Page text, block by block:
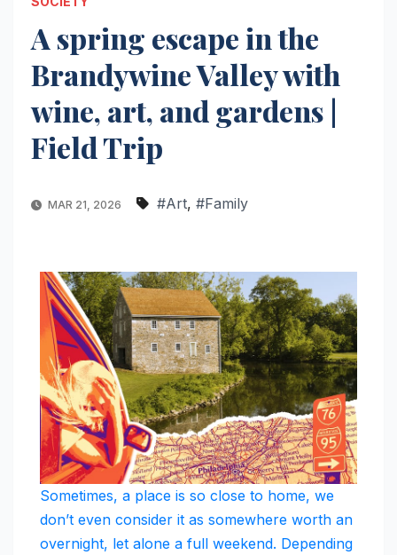
A spring escape in the
Brandywine Valley with
wine, art, and gardens |
Field Trip
MAR 21, 2026 #Art, #Family
Sometimes, a place is so close to home, we
don’t even consider it as somewhere worth an
overnight, let alone a full weekend. Depending